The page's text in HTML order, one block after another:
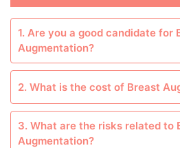
1. Are you a good candidate for
Augmentation?
2. What is the cost of Breast
3. What are the risks related to
Augmentation?